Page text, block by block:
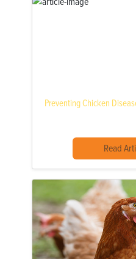
Preventing Chicken
Read